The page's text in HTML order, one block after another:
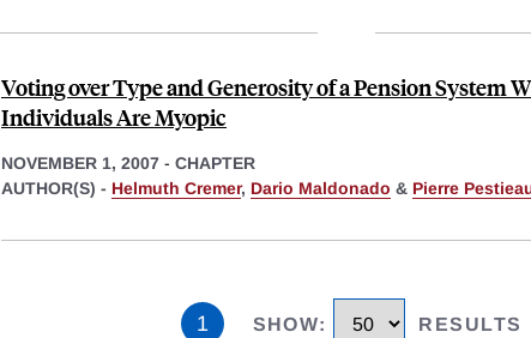
Voting over Type and Generosity of a Pension System
Individuals Are Myopic
NOVEMBER 1, 2007 - CHAPTER
AUTHOR(S) - Helmuth Cremer, Dario Maldonado & Pierre
1 SHOW: RESULTS